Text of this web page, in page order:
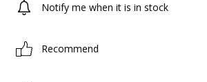
Notify me when it is in stock
Recommend